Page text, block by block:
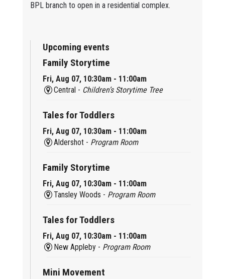
BPL branch to open in a residential complex.
Upcoming events
Family Storytime
Fri, Aug 07, 10:30am - 11:00am
Central - Children’s Storytime Tree
Tales for Toddlers
Fri, Aug 07, 10:30am - 11:00am
Aldershot - Program Room
Family Storytime
Fri, Aug 07, 10:30am - 11:00am
Tansley Woods - Program Room
Tales for Toddlers
Fri, Aug 07, 10:30am - 11:00am
New Appleby - Program Room
Mini Movement